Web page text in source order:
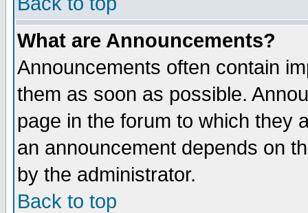
What are Announcements?
Announcements often contain
them as soon as possible.
page in the forum to which they
an announcement depends on
by the administrator.
Back to top